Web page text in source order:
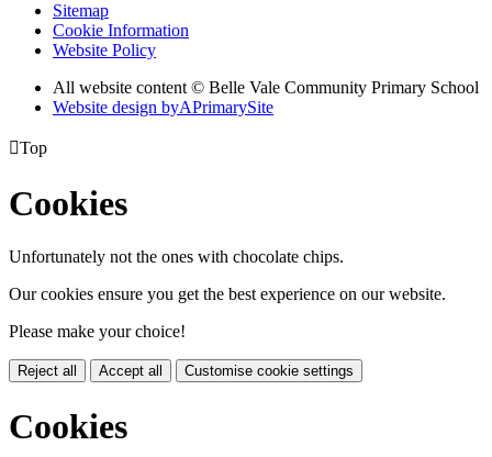
Sitemap
Cookie Information
Website Policy
All website content © Belle Vale Community Primary School
Website design byAPrimarySite
Top
Cookies
Unfortunately not the ones with chocolate chips.
Our cookies ensure you get the best experience on our website.
Please make your choice!
Reject all Accept all Customise cookie settings
Cookies